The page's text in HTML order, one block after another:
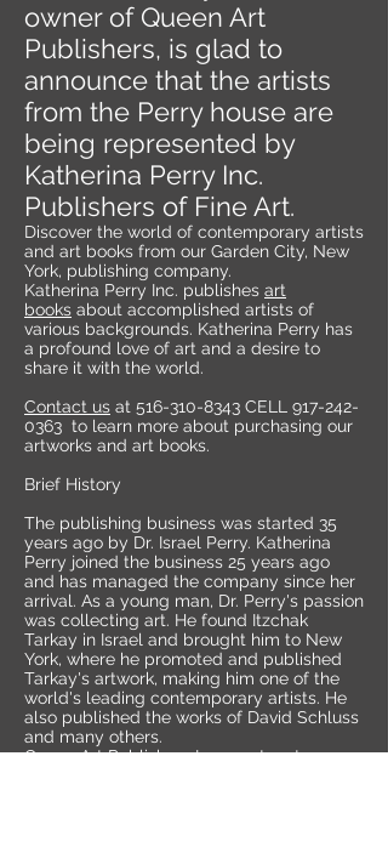
owner of Queen Art
Publishers, is glad to
announce that the artists
from the Perry house are
being represented by
Katherina Perry Inc.
Publishers of Fine Art.
Discover the world of contemporary artists
and art books from our Garden City, New
York, publishing company.
Katherina Perry Inc. publishes art
books about accomplished artists of
various backgrounds. Katherina Perry has
a profound love of art and a desire to
share it with the world.
Contact us at 516-310-8343 CELL 917-242-
0363 to learn more about purchasing our
artworks and art books.
Brief History
The publishing business was started 35
years ago by Dr. Israel Perry. Katherina
Perry joined the business 25 years ago
and has managed the company since her
arrival. As a young man, Dr. Perry's passion
was collecting art. He found Itzchak
Tarkay in Israel and brought him to New
York, where he promoted and published
Tarkay's artwork, making him one of the
world's leading contemporary artists. He
also published the works of David Schluss
and many others.
Queen Art Publishers Inc. went on to